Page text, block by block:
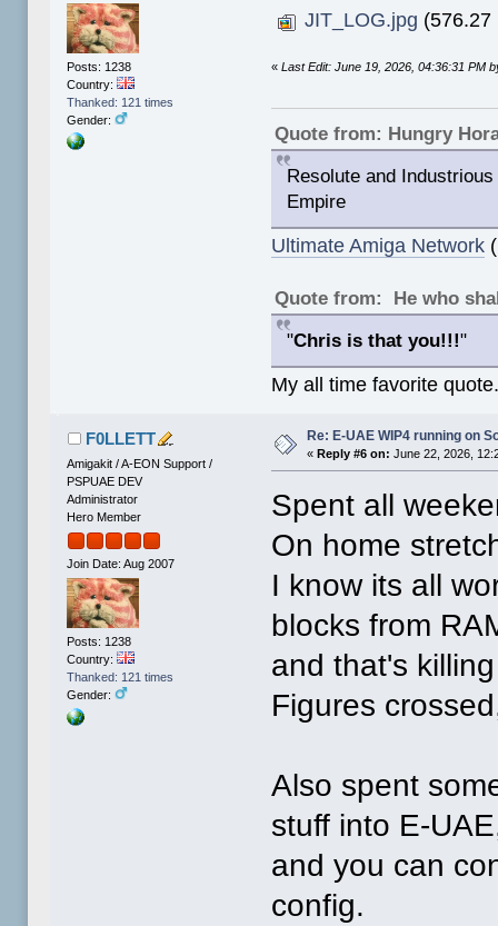
Posts: 1238
Country:
Thanked: 121 times
Gender:
JIT_LOG.jpg (576.27
«Last Edit: June 19, 2026, 04:36:31 PM
Quote from: Hungry
Resolute and
Empire
Ultimate Amiga Network
Quote from: He who
"Chris is that you!!!"
My all time favorite
F0LLETT
Amigakit / A-EON Support /
PSPUAE DEV
Administrator
Hero Member
Join Date: Aug 2007
Posts: 1238
Country:
Thanked: 121 times
Gender:
Re: E-UAE WIP4 running on
«Reply #6 on: June 22, 2026,
Spent all
On home
I know its all
blocks from
and that's
Figures
Also spent
stuff into E-
and you can
config.